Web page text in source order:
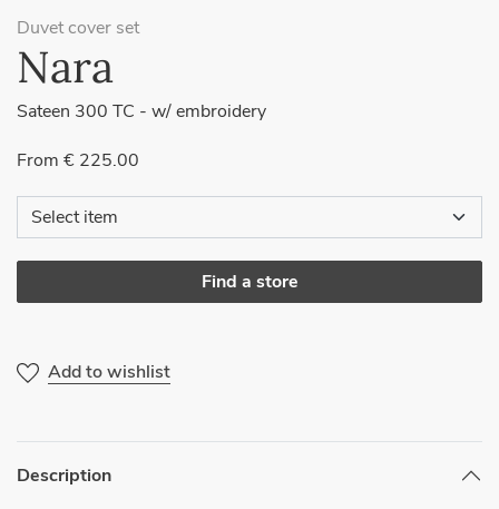
Duvet cover set
Nara
Sateen 300 TC - w/ embroidery
From € 225.00
Find a store
Add to wishlist
Description